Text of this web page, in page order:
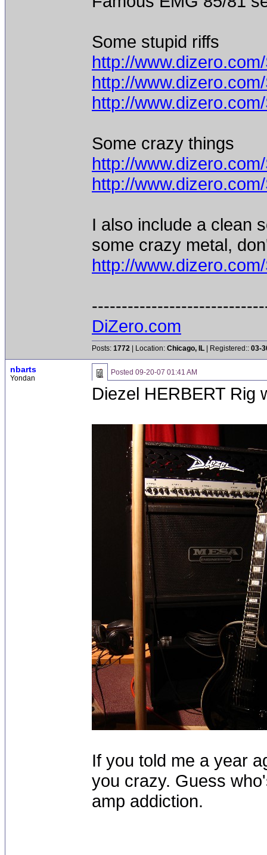
Some stupid riffs
http://
http://
http://
Some crazy things
http://
http://
I also include a clean
some crazy metal,
http://
DiZero.com
Posts: 1772 | Location: Chicago, IL | Registered:: 03-
nbarts
Yondan
Posted 09-20-07 01:41 AM
Diezel HERBERT Rig
If you told me a year
you crazy. Guess
amp addiction.